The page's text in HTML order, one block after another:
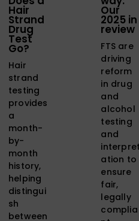
Hair
Strand
Drug
Test
Go?
Hair
strand
testing
provides
a
month-
by-
month
history,
helping
distingui
sh
between
Our
2025 in
review
FTS are
driving
reform
in drug
and
alcohol
testing
and
interpret
ation to
ensure
fair,
legally
complia